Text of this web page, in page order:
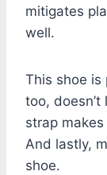
mitigates
well.
This shoe is
too,
strap
And lastly,
shoe.